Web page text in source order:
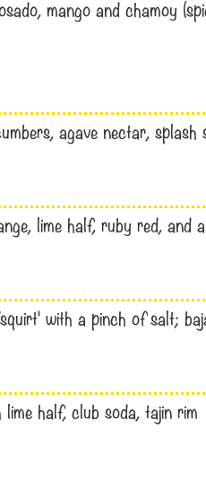
mango and chamoy
agave nectar,
lime half, ruby red, and
with a pinch of salt;
half, club soda, tajin rim